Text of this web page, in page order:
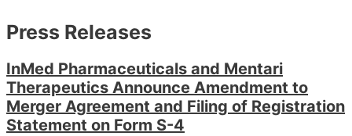
Press Releases
InMed Pharmaceuticals and Mentari
Therapeutics Announce Amendment to
Merger Agreement and Filing of Registration
Statement on Form S-4